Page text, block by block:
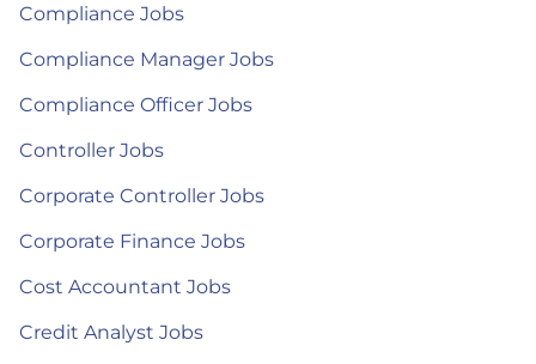
Compliance Jobs
Compliance Manager Jobs
Compliance Officer Jobs
Controller Jobs
Corporate Controller Jobs
Corporate Finance Jobs
Cost Accountant Jobs
Credit Analyst Jobs